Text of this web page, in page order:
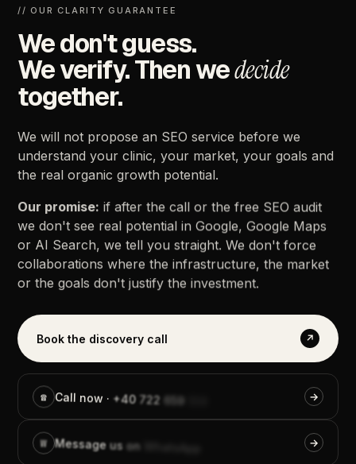
// OUR CLARITY GUARANTEE
Wedon'tguess.
Weverify.Thenwedecide
together.
We will not propose an SEO service before we
understand your clinic, your market, your goals and
the real organic growth potential.
Our promise: if after the call or the free SEO audit
we don't see real potential in Google, Google Maps
or AI Search, we tell you straight. We don't force
collaborations where the infrastructure, the market
or the goals don't justify the investment.
Book the discovery call ↗
☎ Call now · +40 722 659 →
W Message us on →